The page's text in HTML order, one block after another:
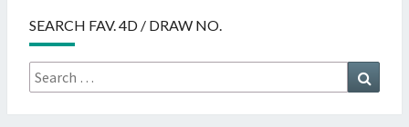
SEARCH FAV. 4D / DRAW NO.
Search
for: